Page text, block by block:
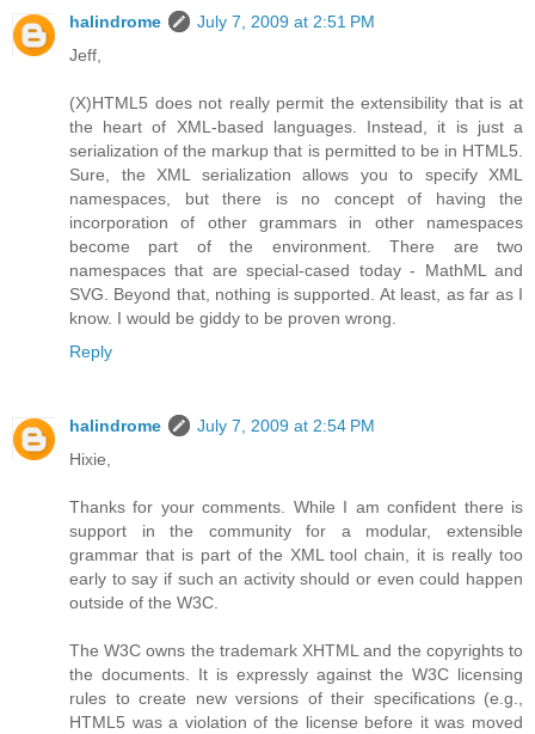
halindrome
July 7, 2009 at 2:51 PM
Jeff,
(X)HTML5 does not really permit the extensibility that is at
the heart of XML-based languages. Instead, it is just a
serialization of the markup that is permitted to be in HTML5.
Sure, the XML serialization allows you to specify XML
namespaces, but there is no concept of having the
incorporation of other grammars in other namespaces
become part of the environment. There are two
namespaces that are special-cased today - MathML and
SVG. Beyond that, nothing is supported. At least, as far as I
know. I would be giddy to be proven wrong.
Reply
halindrome
July 7, 2009 at 2:54 PM
Hixie,
Thanks for your comments. While I am confident there is
support in the community for a modular, extensible
grammar that is part of the XML tool chain, it is really too
early to say if such an activity should or even could happen
outside of the W3C.
The W3C owns the trademark XHTML and the copyrights to
the documents. It is expressly against the W3C licensing
rules to create new versions of their specifications (e.g.,
HTML5 was a violation of the license before it was moved